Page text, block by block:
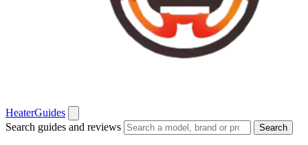
HeaterGuides
Search guides and reviews
Search